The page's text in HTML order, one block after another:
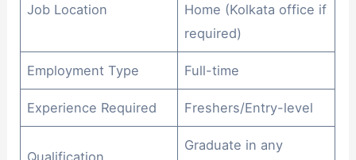
Job Location
Home (Kolkata office if
required)
Employment Type Full-time
Experience Required Freshers/Entry-level
Qualification
Graduate in any